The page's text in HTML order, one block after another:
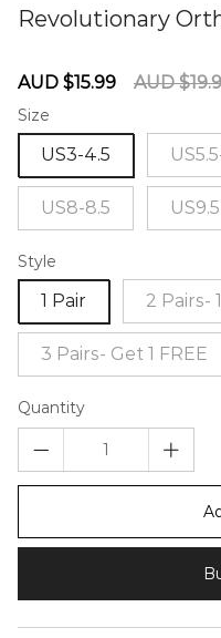
Revolutionary
Sale
AUD $15.99
Regular
AUD
Size
US3-4.5
US8-8.5
Style
1 Pair 2 Pairs-
3 Pairs- Get 1 FREE
Quantity